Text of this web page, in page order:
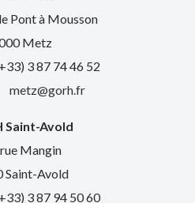
Pont à Mousson
Metz
3 87 74 46 52
metz@gorh.fr
Saint-Avold
Mangin
Saint-Avold
3 87 94 50 60